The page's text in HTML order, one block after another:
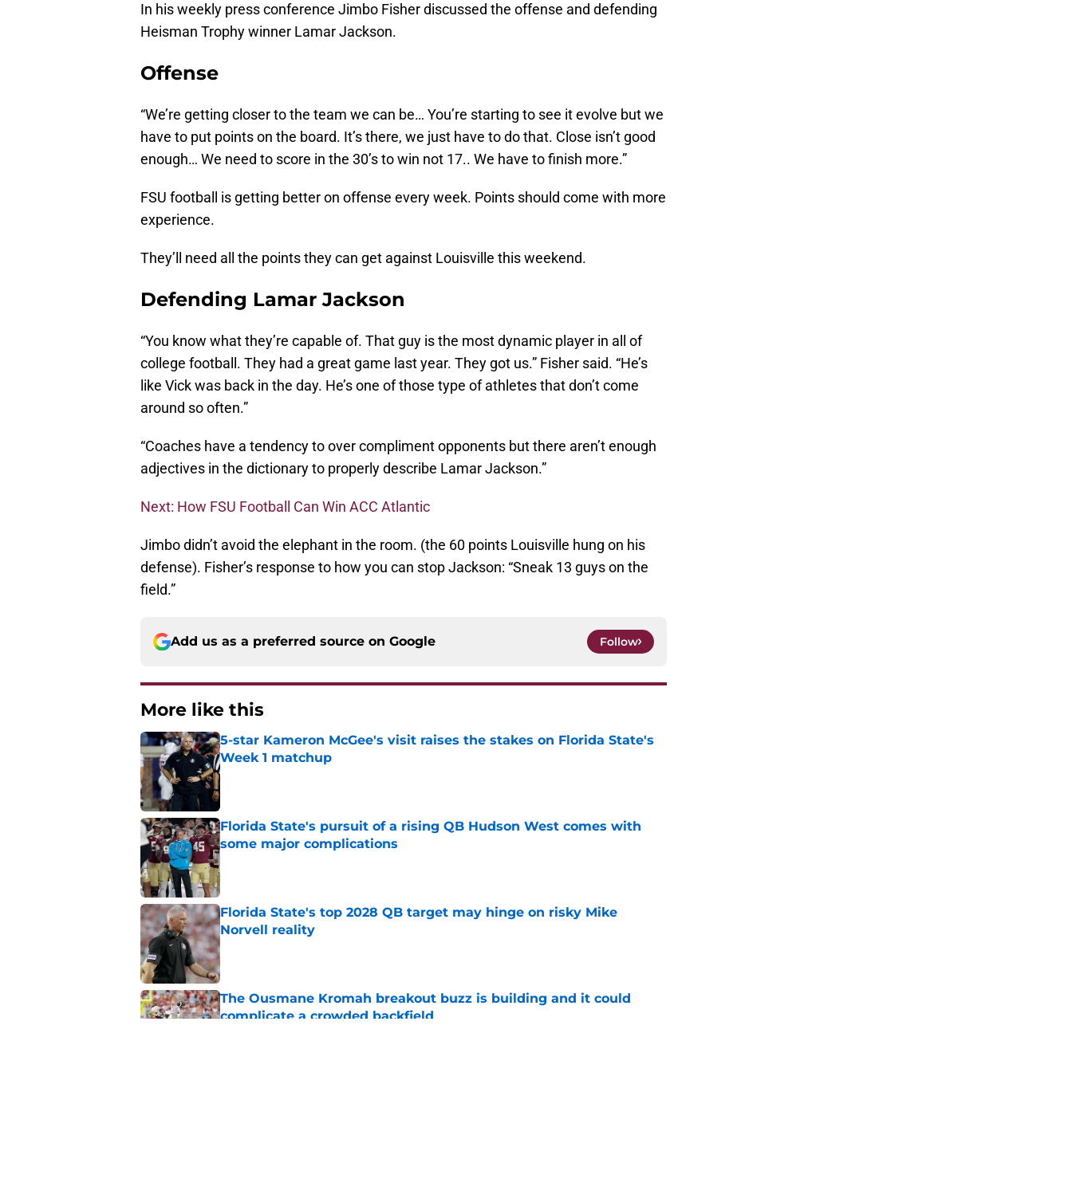
In his weekly press conference Jimbo Fisher discussed the offense and defending
Heisman Trophy winner Lamar Jackson.
Offense
“We’re getting closer to the team we can be… You’re starting to see it evolve but we
have to put points on the board. It’s there, we just have to do that. Close isn’t good
enough… We need to score in the 30’s to win not 17.. We have to finish more.”
FSU football is getting better on offense every week. Points should come with more
experience.
They’ll need all the points they can get against Louisville this weekend.
Defending Lamar Jackson
“You know what they’re capable of. That guy is the most dynamic player in all of
college football. They had a great game last year. They got us.” Fisher said. “He’s
like Vick was back in the day. He’s one of those type of athletes that don’t come
around so often.”
“Coaches have a tendency to over compliment opponents but there aren’t enough
adjectives in the dictionary to properly describe Lamar Jackson.”
Next: How FSU Football Can Win ACC Atlantic
Jimbo didn’t avoid the elephant in the room. (the 60 points Louisville hung on his
defense). Fisher’s response to how you can stop Jackson: “Sneak 13 guys on the
field.”
Add us as a preferred source on Google Follow
More like this
5-star Kameron McGee's visit raises the stakes on Florida State's
Week 1 matchup
Published by on Invalid Date
Florida State's pursuit of a rising QB Hudson West comes with
some major complications
Florida State's top 2028 QB target may hinge on risky Mike
Norvell reality
Published by on Invalid Date
The Ousmane Kromah breakout buzz is building and it could
complicate a crowded backfield